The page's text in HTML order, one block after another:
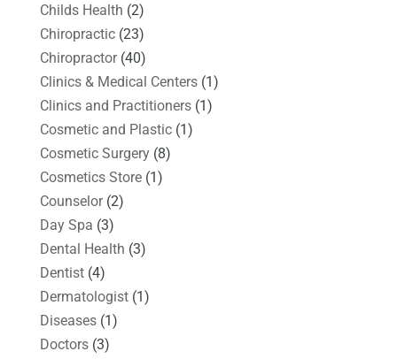
Childs Health (2)
Chiropractic(23)
Chiropractor(40)
Clinics & Medical Centers(1)
Clinics and Practitioners(1)
Cosmetic and Plastic(1)
Cosmetic Surgery(8)
Cosmetics Store(1)
Counselor(2)
Day Spa (3)
Dental Health (3)
Dentist(4)
Dermatologist(1)
Diseases(1)
Doctors(3)